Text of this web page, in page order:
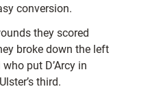
conversion.
they scored
broke down the left
put D’Arcy in
third.